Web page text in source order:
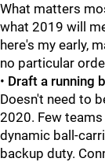
What matters
what 2019 will
here's my early,
no particular
• Draft a running
Doesn't need to
2020. Few
dynamic ball-
backup duty.